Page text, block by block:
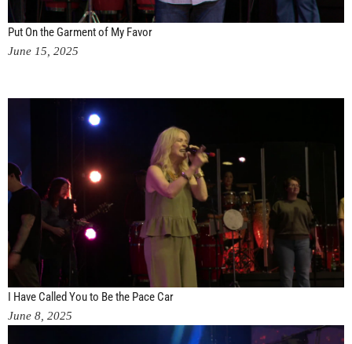
Put On the Garment of My Favor
June 15, 2025
I Have Called You to Be the Pace Car
June 8, 2025